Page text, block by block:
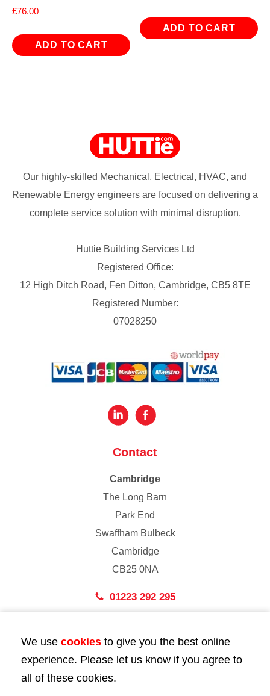
£76.00
ADD TO CART
ADD TO CART
Our highly-skilled Mechanical, Electrical, HVAC, and
Renewable Energy engineers are focused on delivering a
complete service solution with minimal disruption.
Huttie Building Services Ltd
Registered Office:
12 High Ditch Road, Fen Ditton, Cambridge, CB5 8TE
Registered Number:
07028250
Contact
Cambridge
The Long Barn
Park End
Swaffham Bulbeck
Cambridge
CB25 0NA
01223 292 295
43 Bedford Street
London
WC2E 9HA
We use cookies to give you the best online
experience. Please let us know if you agree to
all of these cookies.